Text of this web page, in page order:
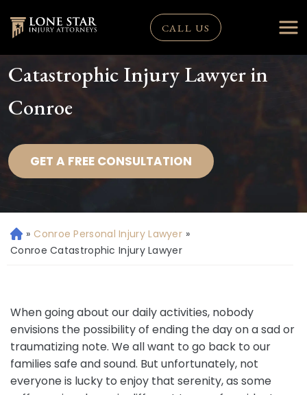
CALL US
Catastrophic Injury Lawyer in
Conroe
GET A FREE CONSULTATION
H
o
» Conroe Personal Injury Lawyer »
Conroe Catastrophic Injury Lawyer
When going about our daily activities, nobody
envisions the possibility of ending the day on a sad or
traumatizing note. We all want to go back to our
families safe and sound. But unfortunately, not
everyone is lucky to enjoy that serenity, as some